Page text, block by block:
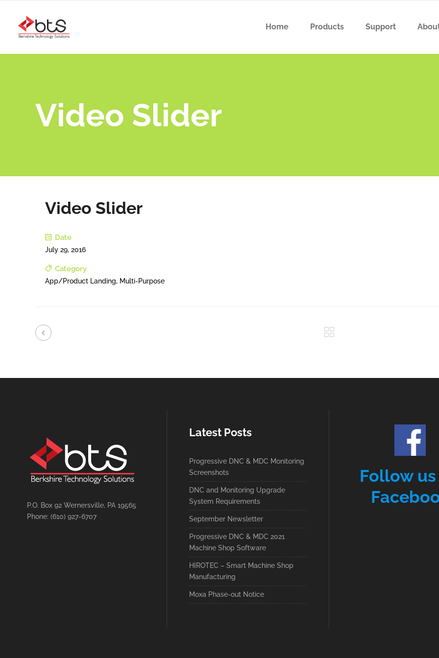
Home Products Support
Video Slider
Video Slider
Date
July 29, 2016
Category
App/Product Landing, Multi-Purpose
P.O. Box 92 Wernersville, PA 19565
Phone: (610) 927-6707
Latest Posts
Progressive DNC & MDC Monitoring
Screenshots
DNC and Monitoring Upgrade
System Requirements
September Newsletter
Progressive DNC & MDC 2021
Machine Shop Software
HIROTEC – Smart Machine Shop
Manufacturing
Moxa Phase-out Notice
Follow